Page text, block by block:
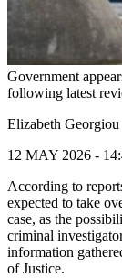
Government
following latest
Elizabeth Georgiou
12 MAY 2026 -
According to
expected to take
case, as the
criminal
information
of Justice.